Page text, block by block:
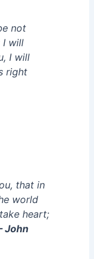
not
I will
I will
right
that in
world
heart;
John